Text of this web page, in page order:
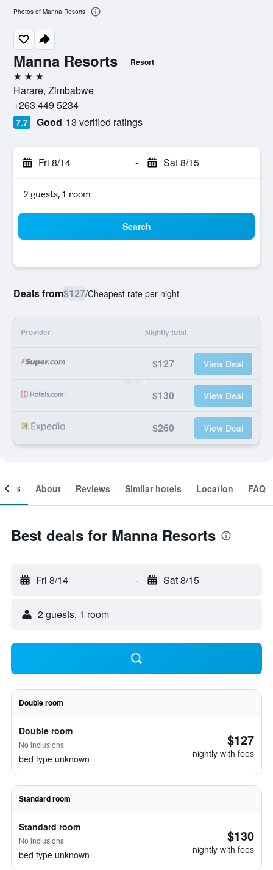
Manna Resorts Resort
3 stars
Harare, Zimbabwe
+263 449 5234
7.7 Good 13 verified ratings
Fri 8/14 - Sat 8/15
2 guests, 1 room
Search
Deals from$127/Cheapest rate per night
Provider Nightly total
$127 View Deal
$130 View Deal
$260 View Deal
Photos of Manna Resorts
About Reviews Similar hotels Location FAQ
Best deals for Manna Resorts
Fri 8/14 - Sat 8/15
2 guests, 1 room
Double room
Double room
No inclusions
bed type unknown
$127
nightly with fees
Standard room
Standard room
No inclusions
bed type unknown
$130
nightly with fees